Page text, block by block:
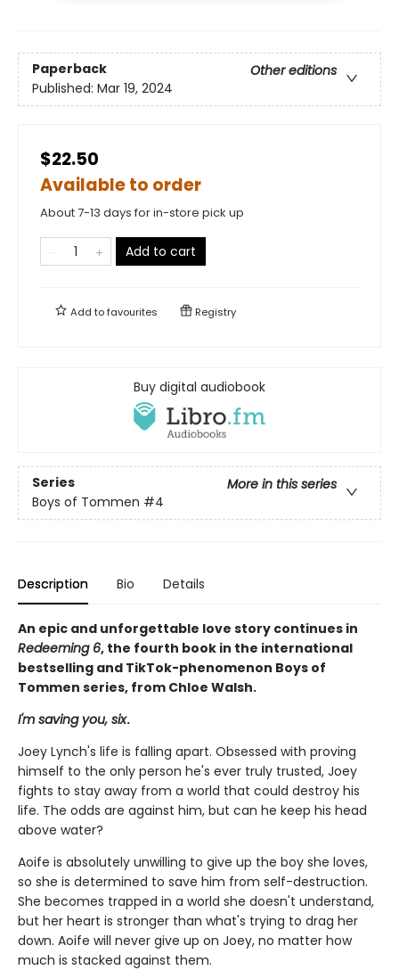
Paperback
Other editions
Published: Mar 19, 2024
$22.50
Available to order
About 7-13 days for in-store pick up
Add to cart
Add tofavourites Registry
Buy digital audiobook
Series
More in this series
Boys of Tommen #4
Description Bio Details
An epic and unforgettable love story continues in
Redeeming 6, the fourth book in the international
bestselling and TikTok-phenomenon Boys of
Tommen series, from Chloe Walsh.
I'm saving you, six.
Joey Lynch's life is falling apart. Obsessed with proving
himself to the only person he's ever truly trusted, Joey
fights to stay away from a world that could destroy his
life. The odds are against him, but can he keep his head
above water?
Aoife is absolutely unwilling to give up the boy she loves,
so she is determined to save him from self-destruction.
She becomes trapped in a world she doesn't understand,
but her heart is stronger than what's trying to drag her
down. Aoife will never give up on Joey, no matter how
much is stacked against them.